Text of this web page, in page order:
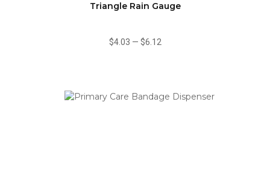
Triangle Rain Gauge
$4.03 — $6.12